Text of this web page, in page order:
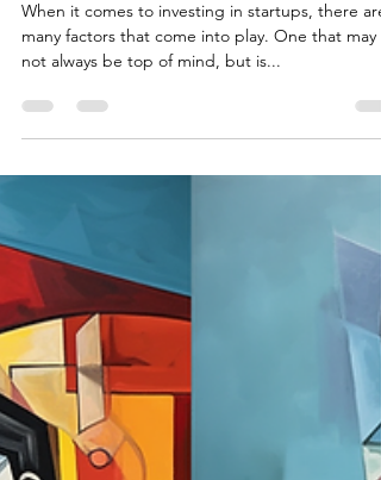
for Angel Fund Investors
When it comes to investing in startups, there are
not always be top of mind, but is...